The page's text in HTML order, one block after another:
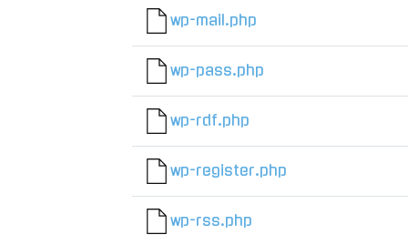
wp-mail.php
wp-pass.php
wp-rdf.php
wp-register.php
wp-rss.php